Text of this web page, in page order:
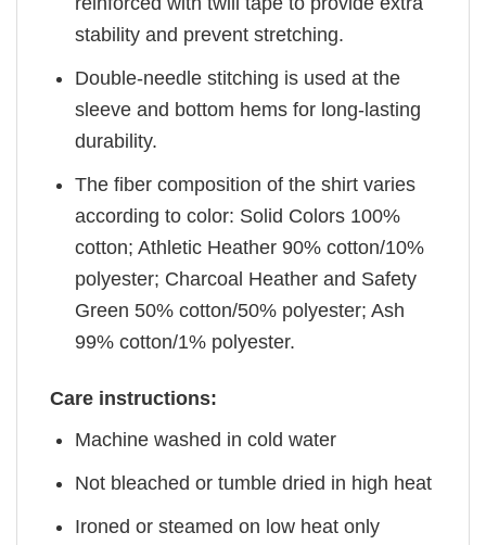
stability and prevent stretching.
Double-needle stitching is used at the
sleeve and bottom hems for long-lasting
durability.
The fiber composition of the shirt varies
according to color: Solid Colors 100%
cotton; Athletic Heather 90% cotton/10%
polyester; Charcoal Heather and Safety
Green 50% cotton/50% polyester; Ash
99% cotton/1% polyester.
Care instructions:
Machine washed in cold water
Not bleached or tumble dried in high heat
Ironed or steamed on low heat only